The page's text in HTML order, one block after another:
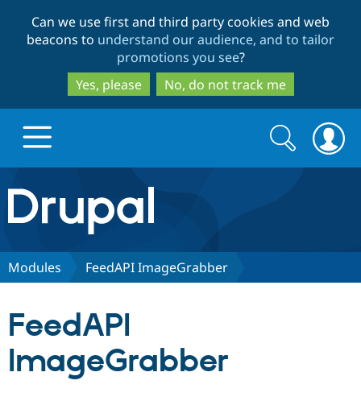
to
main
content
to
search
Can we use first and third party cookies and web
beacons to understand our audience, and to tailor
promotions you see?
Yes, please
No, do not track me
Drupal.org home
Discover Drupal
Partners & Services
Search
form
Search
Modules FeedAPI ImageGrabber
FeedAPI
ImageGrabber